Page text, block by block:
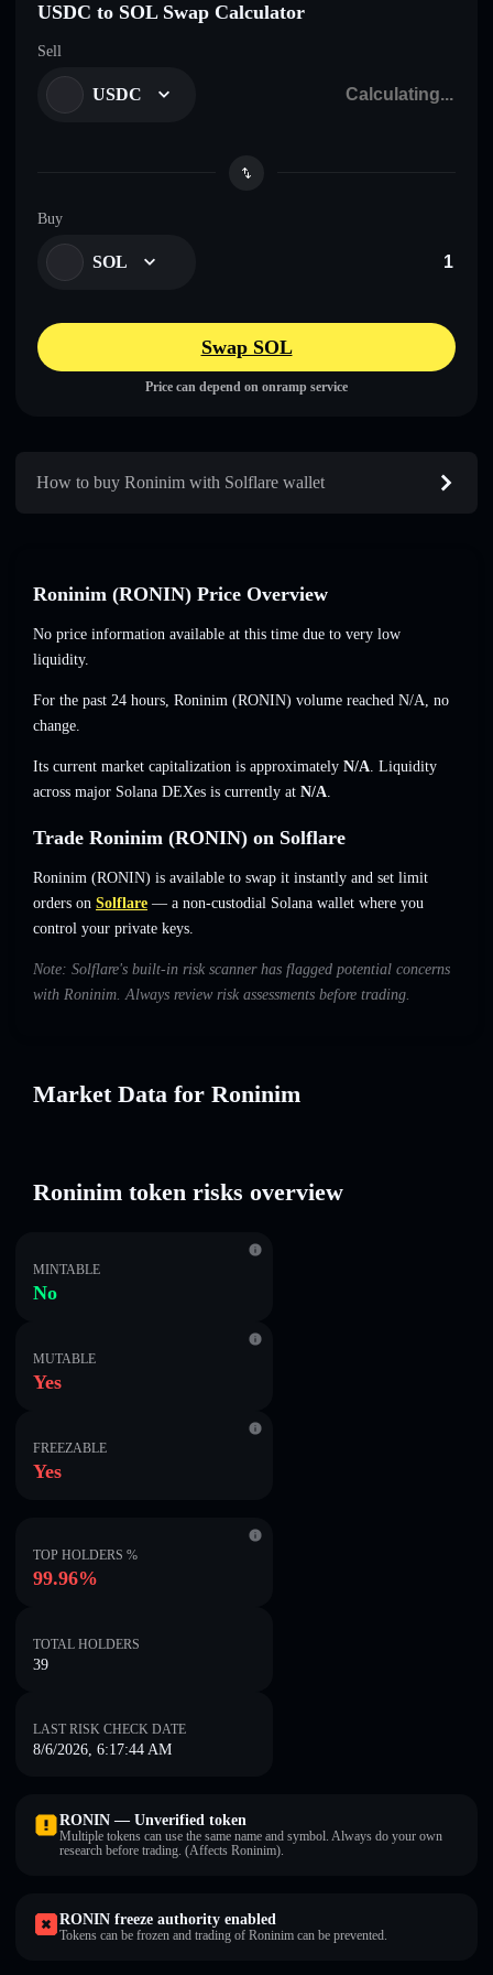
USDC to SOL Swap Calculator
Sell
USDC
Buy
SOL
Swap SOL
Price can depend on onramp service
How to buy Roninim with Solflare wallet
Roninim (RONIN) Price Overview
No price information available at this time due to very low
liquidity.
For the past 24 hours, Roninim (RONIN) volume reached N/A, no
change.
Its current market capitalization is approximately N/A. Liquidity
across major Solana DEXes is currently at N/A.
Trade Roninim (RONIN) on Solflare
Roninim (RONIN) is available to swap it instantly and set limit
orders on Solflare — a non-custodial Solana wallet where you
control your private keys.
Note: Solflare's built-in risk scanner has flagged potential concerns
with Roninim. Always review risk assessments before trading.
Market Data for Roninim
Roninim token risks overview
MINTABLE
No
MUTABLE
Yes
FREEZABLE
Yes
TOP HOLDERS %
99.96%
TOTAL HOLDERS
39
LAST RISK CHECK DATE
8/6/2026, 6:17:44 AM
RONIN — Unverified token
Multiple tokens can use the same name and symbol. Always do your own
research before trading. (Affects Roninim).
RONIN freeze authority enabled
Tokens can be frozen and trading of Roninim can be prevented.